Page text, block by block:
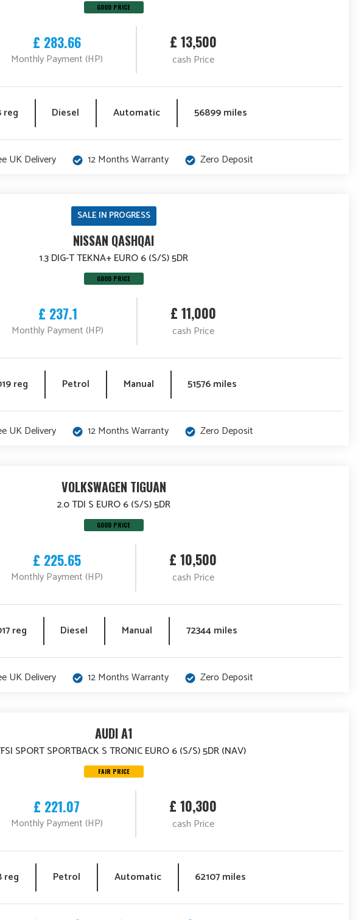
GOOD PRICE
£ 283.66
Monthly Payment (HP)
£ 13,500
cash Price
reg Diesel Automatic 56899 miles
UK Delivery 12 Months Warranty Zero Deposit
SALE IN PROGRESS
NISSAN QASHQAI
1.3 DIG-T TEKNA+ EURO 6 (S/S) 5DR
GOOD PRICE
£ 237.1
Monthly Payment (HP)
£ 11,000
cash Price
reg Petrol Manual 51576 miles
UK Delivery 12 Months Warranty Zero Deposit
VOLKSWAGEN TIGUAN
2.0 TDI S EURO 6 (S/S) 5DR
GOOD PRICE
£ 225.65
Monthly Payment (HP)
£ 10,500
cash Price
reg Diesel Manual 72344 miles
UK Delivery 12 Months Warranty Zero Deposit
AUDI A1
SPORT SPORTBACK S TRONIC EURO 6 (S/S) 5DR (NAV)
FAIR PRICE
£ 221.07
Monthly Payment (HP)
£ 10,300
cash Price
reg Petrol Automatic 62107 miles